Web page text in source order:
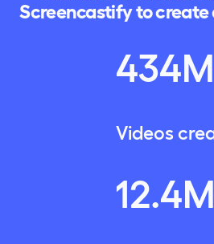
Screencastify to
434M
Videos
12.4M